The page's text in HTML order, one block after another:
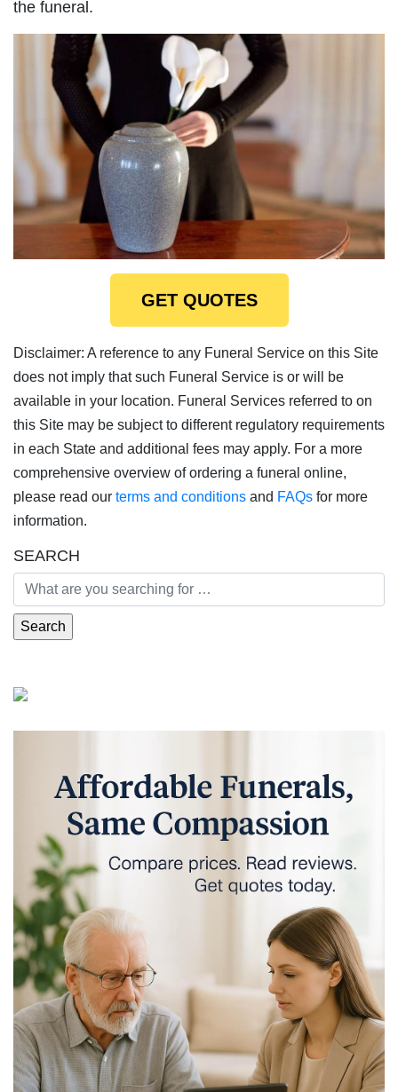
the funeral.
GET QUOTES
Disclaimer: A reference to any Funeral Service on this Site
does not imply that such Funeral Service is or will be
available in your location. Funeral Services referred to on
this Site may be subject to different regulatory requirements
in each State and additional fees may apply. For a more
comprehensive overview of ordering a funeral online,
please read our terms and conditions and FAQs for more
information.
SEARCH